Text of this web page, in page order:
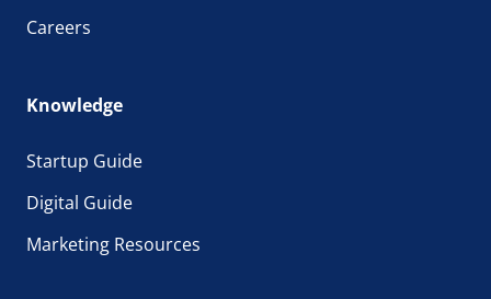
Careers
Knowledge
Startup Guide
Digital Guide
Marketing Resources